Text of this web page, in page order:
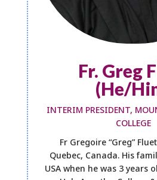
Fr. Greg
(He/
INTERIM PRESIDENT,
COLLEGE
Fr Gregoire “Greg”
Quebec, Canada. His
USA when he was 3 years